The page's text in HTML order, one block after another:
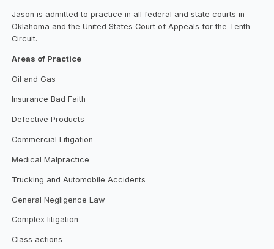
Jason is admitted to practice in all federal and state courts in
Oklahoma and the United States Court of Appeals for the Tenth
Circuit.
Areas of Practice
Oil and Gas
Insurance Bad Faith
Defective Products
Commercial Litigation
Medical Malpractice
Trucking and Automobile Accidents
General Negligence Law
Complex litigation
Class actions